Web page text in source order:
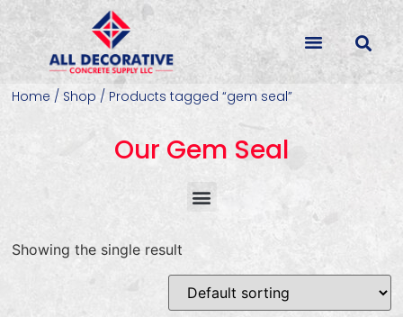
Home / Shop / Products tagged “gem seal”
Our Gem Seal
Showing the single result